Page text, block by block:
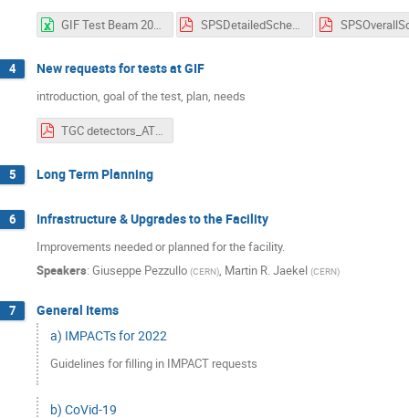
GIF Test Beam 2022 Week Overview V1.3.xlsx SPSDetailedSchedule 1.01.pdf
4 New requests for tests at GIF
introduction, goal of the test, plan, needs
TGC detectors_ATLAS_EIL4.pdf
5 Long Term Planning
6 Infrastructure & Upgrades to the Facility
Improvements needed or planned for the facility.
Speakers: Giuseppe Pezzullo (CERN) Martin R. Jaekel (CERN)
7
General Items
a) IMPACTs for 2022
Guidelines for filling in IMPACT requests
b) CoVid-19